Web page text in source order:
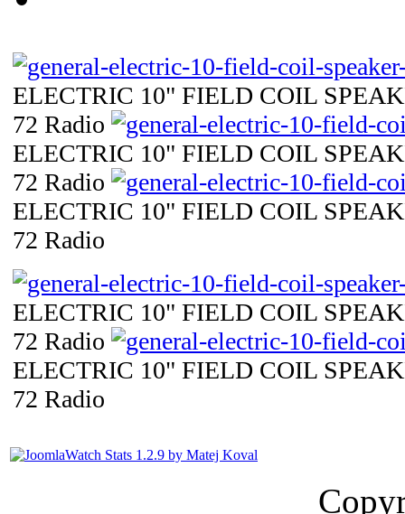
ELECTRIC 10" FIELD COIL
72 Radio
ELECTRIC 10" FIELD COIL
72 Radio
ELECTRIC 10" FIELD COIL
72 Radio
ELECTRIC 10" FIELD COIL
72 Radio
ELECTRIC 10" FIELD COIL
72 Radio